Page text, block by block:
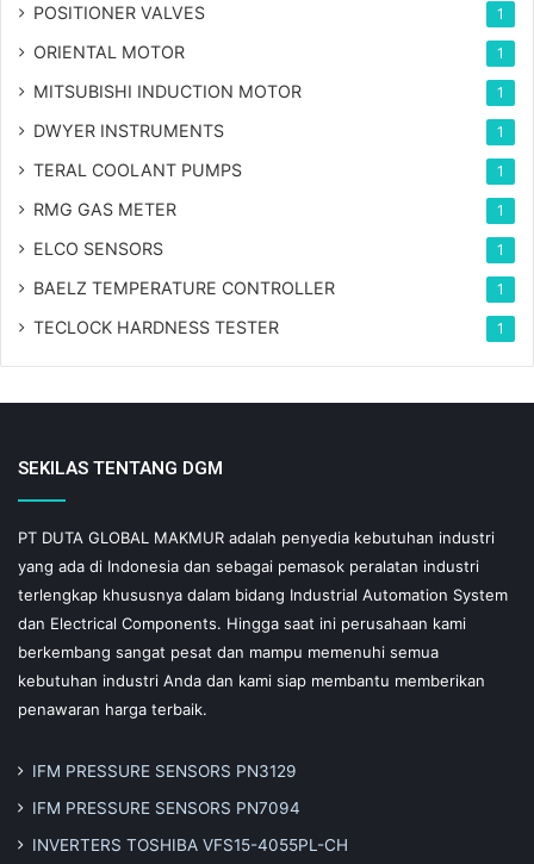
POSITIONER VALVES 1
ORIENTAL MOTOR 1
MITSUBISHI INDUCTION MOTOR 1
DWYER INSTRUMENTS 1
TERAL COOLANT PUMPS 1
RMG GAS METER 1
ELCO SENSORS 1
BAELZ TEMPERATURE CONTROLLER 1
TECLOCK HARDNESS TESTER 1
SEKILAS TENTANG DGM
PT DUTA GLOBAL MAKMUR adalah penyedia kebutuhan industri
yang ada di Indonesia dan sebagai pemasok peralatan industri
terlengkap khususnya dalam bidang Industrial Automation System
dan Electrical Components. Hingga saat ini perusahaan kami
berkembang sangat pesat dan mampu memenuhi semua
kebutuhan industri Anda dan kami siap membantu memberikan
penawaran harga terbaik.
IFM PRESSURE SENSORS PN3129
IFM PRESSURE SENSORS PN7094
INVERTERS TOSHIBA VFS15-4055PL-CH